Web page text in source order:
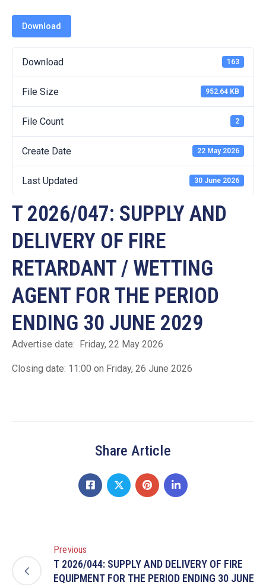
Download
Download 163
File Size 952.64 KB
File Count 2
Create Date 22 May 2026
Last Updated 30 June 2026
T 2026/047: SUPPLY AND
DELIVERY OF FIRE
RETARDANT / WETTING
AGENT FOR THE PERIOD
ENDING 30 JUNE 2029
Advertise date: Friday, 22 May 2026
Closing date: 11:00 on Friday, 26 June 2026
Share Article
Previous
T 2026/044: SUPPLY AND DELIVERY OF FIRE
EQUIPMENT FOR THE PERIOD ENDING 30 JUNE